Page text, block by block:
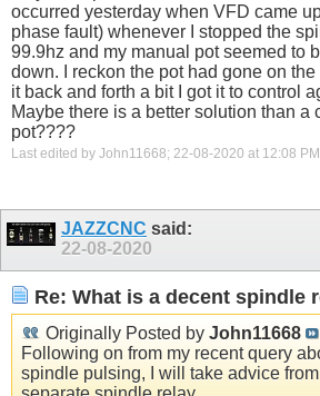
occurred yesterday when VFD came
phase fault) whenever I stopped the
99.9hz and my manual pot seemed to
down. I reckon the pot had gone on
it back and forth a bit I got it to control
Maybe there is a better solution than a
pot????
Last edited by John11668; 22-08-2020 at 12:08 PM
JAZZCNC said:
22-08-2020
Re: What is a decent spindle
Originally Posted by John11668
Following on from my recent query
spindle pulsing, I will take advice